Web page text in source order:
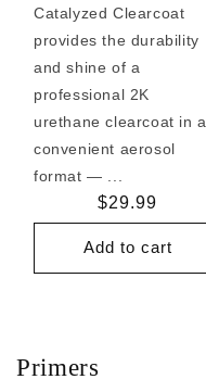
Catalyzed Clearcoat
provides the durability
and shine of a
professional 2K
urethane clearcoat in a
convenient aerosol
format — ...
Regular
price
$29.99
Add to cart
Primers